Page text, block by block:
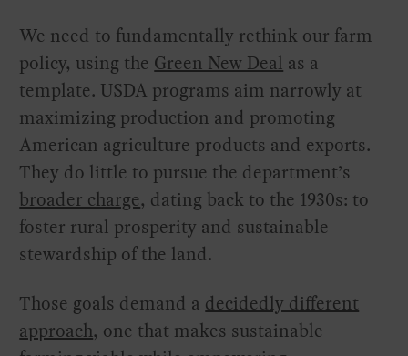
We need to fundamentally rethink our farm
policy, using the Green New Deal as a
template. USDA programs aim narrowly at
maximizing production and promoting
American agriculture products and exports.
They do little to pursue the department’s
broader charge, dating back to the 1930s: to
foster rural prosperity and sustainable
stewardship of the land.
Those goals demand a decidedly different
approach, one that makes sustainable